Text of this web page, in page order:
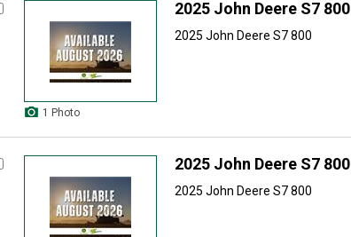
1 Photo
2025 John Deere S7 800
2025 John Deere S7 800
2025 John Deere S7 800
2025 John Deere S7 800